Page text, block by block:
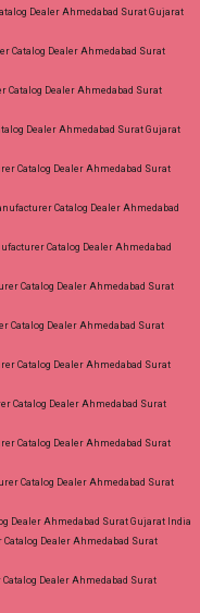
Dealer Ahmedabad Surat Gujarat
Catalog Dealer Ahmedabad Surat
Catalog Dealer Ahmedabad Surat
Dealer Ahmedabad Surat Gujarat
Catalog Dealer Ahmedabad Surat
Catalog Dealer Ahmedabad
Catalog Dealer Ahmedabad
Catalog Dealer Ahmedabad Surat
Catalog Dealer Ahmedabad Surat
Catalog Dealer Ahmedabad Surat
Catalog Dealer Ahmedabad Surat
Catalog Dealer Ahmedabad Surat
Catalog Dealer Ahmedabad Surat
Dealer Ahmedabad Surat Gujarat India
Dealer Ahmedabad Surat
Dealer Ahmedabad Surat